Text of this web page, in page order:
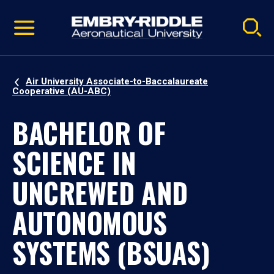
video
Navigation
Air University Associate-to-Baccalaureate
Cooperative (AU-ABC)
BACHELOR OF
SCIENCE IN
UNCREWED AND
AUTONOMOUS
SYSTEMS (BSUAS)